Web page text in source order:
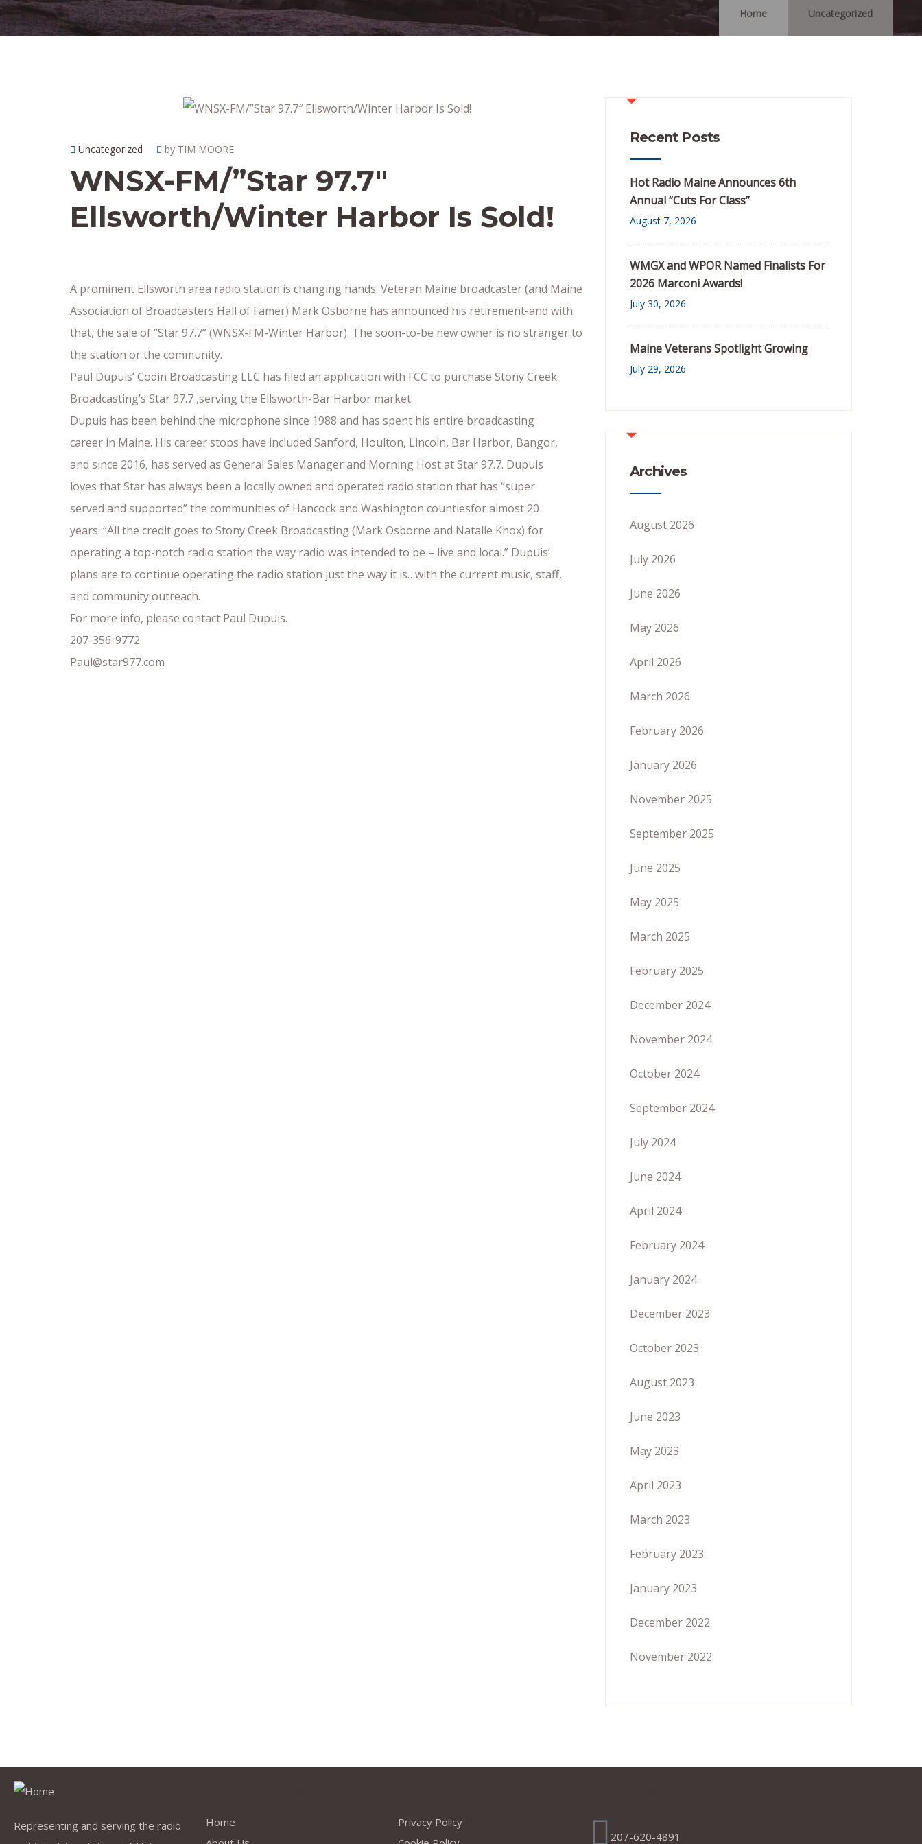
Home Uncategorized
Uncategorized by TIM MOORE
WNSX-FM/”Star 97.7″
Ellsworth/Winter Harbor Is Sold!
A prominent Ellsworth area radio station is changing hands. Veteran Maine broadcaster (and Maine
Association of Broadcasters Hall of Famer) Mark Osborne has announced his retirement-and with
that, the sale of “Star 97.7” (WNSX-FM-Winter Harbor). The soon-to-be new owner is no stranger to
the station or the community.
Paul Dupuis’ Codin Broadcasting LLC has filed an application with FCC to purchase Stony Creek
Broadcasting’s Star 97.7 ,serving the Ellsworth-Bar Harbor market.
Dupuis has been behind the microphone since 1988 and has spent his entire broadcasting
career in Maine. His career stops have included Sanford, Houlton, Lincoln, Bar Harbor, Bangor,
and since 2016, has served as General Sales Manager and Morning Host at Star 97.7. Dupuis
loves that Star has always been a locally owned and operated radio station that has “super
served and supported” the communities of Hancock and Washington countiesfor almost 20
years. “All the credit goes to Stony Creek Broadcasting (Mark Osborne and Natalie Knox) for
operating a top-notch radio station the way radio was intended to be – live and local.” Dupuis’
plans are to continue operating the radio station just the way it is…with the current music, staff,
and community outreach.
For more info, please contact Paul Dupuis.
207-356-9772
Paul@star977.com
Recent Posts
Hot Radio Maine Announces 6th
Annual “Cuts For Class”
August 7, 2026
WMGX and WPOR Named Finalists For
2026 Marconi Awards!
July 30, 2026
Maine Veterans Spotlight Growing
July 29, 2026
Archives
August 2026
July 2026
June 2026
May 2026
April 2026
March 2026
February 2026
January 2026
November 2025
September 2025
June 2025
May 2025
March 2025
February 2025
December 2024
November 2024
October 2024
September 2024
July 2024
June 2024
April 2024
February 2024
January 2024
December 2023
October 2023
August 2023
June 2023
May 2023
April 2023
March 2023
February 2023
January 2023
December 2022
November 2022
Representing and serving the radio
Home
Privacy Policy
207-620-4891